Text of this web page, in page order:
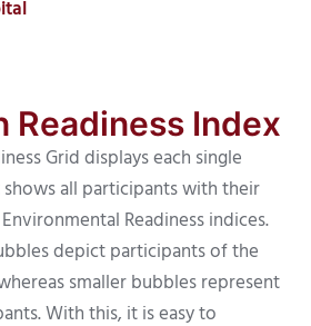
Readiness Index
Grid displays each single
all participants with their
Readiness indices.
depict participants of the
smaller bubbles represent
With this, it is easy to